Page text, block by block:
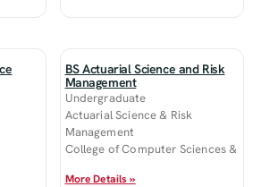
BS Actuarial Science and Risk
Management
Undergraduate
Actuarial Science & Risk
Management
College of Computer Sciences &
More Details »